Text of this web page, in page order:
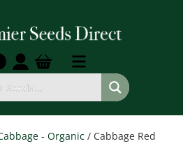
- Organic / Cabbage Red